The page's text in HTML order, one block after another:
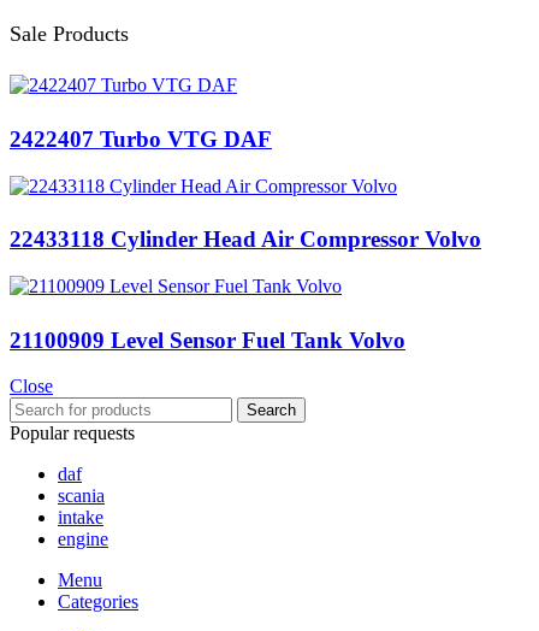
Sale Products
2422407 Turbo VTG DAF
22433118 Cylinder Head Air Compressor Volvo
21100909 Level Sensor Fuel Tank Volvo
Close
Search
Popular requests
daf
scania
intake
engine
Menu
Categories